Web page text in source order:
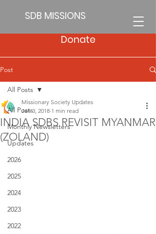
SDB MISSIONS
Donate
Post
All Posts
Monthly Newsletters
Updates
2026
2025
2024
2023
2022
All Posts
INDIA SDBS REVISIT MYANMAR
(ZOLAND)
Missionary Society Updates
Jan 3, 2018 1 min read